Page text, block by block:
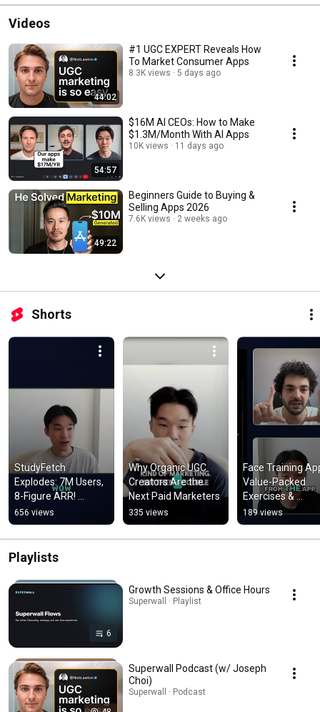
Videos
44:02
#1 UGC EXPERT Reveals How
To Market Consumer Apps
8.3K views 5 days ago
54:57
$16M AI CEOs: How to Make
$1.3M/Month With AI Apps
10K views 11 days ago
49:22
Beginners Guide to Buying &
Selling Apps 2026
7.6K views 2 weeks ago
Shorts
StudyFetch
Explodes: 7M Users,
8-Figure ARR!
#shorts
656 views
Why Organic UGC
Creators Are the
Next Paid Marketers
335 views
Face Training
Value-Packed
Exercises &
Evaluation!
189 views
Playlists
6
Growth Sessions & Office Hours
Superwall · Playlist
Superwall Podcast (w/ Joseph
Choi)
Superwall · Podcast